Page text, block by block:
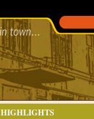
HIGHLIGHTS